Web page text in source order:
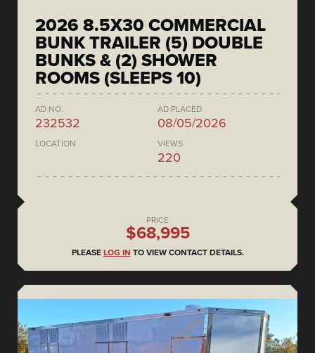
2026 8.5X30 COMMERCIAL
BUNK TRAILER (5) DOUBLE
BUNKS & (2) SHOWER
ROOMS (SLEEPS 10)
AD NO.
232532
AD PLACED
08/05/2026
LOCATION VIEWS
220
PRICE
$68,995
PLEASE LOG IN TO VIEW CONTACT DETAILS.